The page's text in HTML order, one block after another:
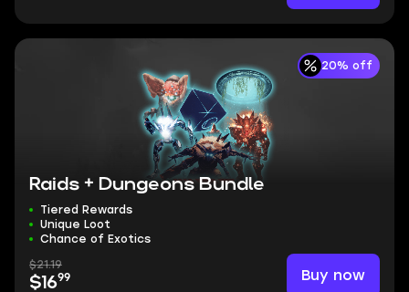
20% off
Raids + Dungeons Bundle
Tiered Rewards
Unique Loot
Chance of Exotics
$21.19
$1699 Buy now